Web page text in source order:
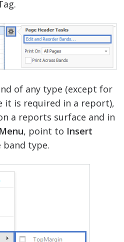
of any type (except for
it is required in a report),
a reports surface and in
, point to Insert
band type.